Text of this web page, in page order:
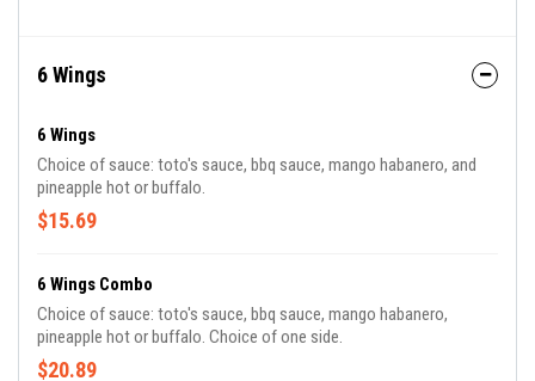
6 Wings
6 Wings
Choice of sauce: toto's sauce, bbq sauce, mango habanero, and
pineapple hot or buffalo.
$15.69
6 Wings Combo
Choice of sauce: toto's sauce, bbq sauce, mango habanero,
pineapple hot or buffalo. Choice of one side.
$20.89